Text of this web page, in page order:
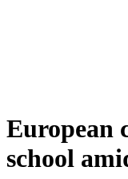
European
school